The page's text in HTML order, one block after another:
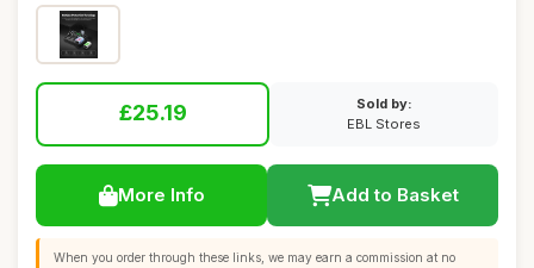
£25.19
Sold by:
EBL Stores
More Info Add to Basket
When you order through these links, we may earn a commission at no